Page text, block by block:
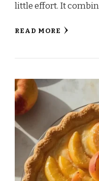
little effort. It
READ MORE